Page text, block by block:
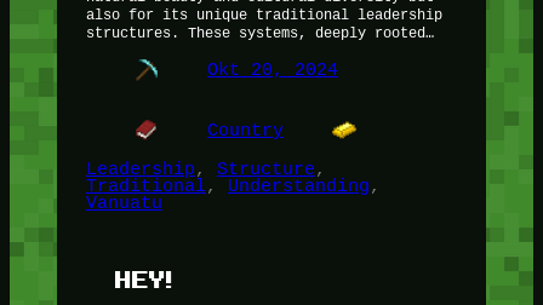
also for its unique traditional leadership
structures. These systems, deeply rooted…
Okt 20, 2024
Country
Leadership, Structure
Traditional, Understanding
Vanuatu
HEY!